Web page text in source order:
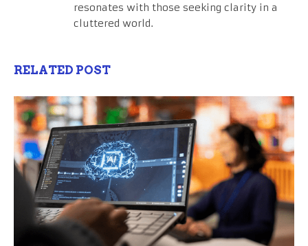
resonates with those seeking clarity in a
cluttered world.
RELATED POST